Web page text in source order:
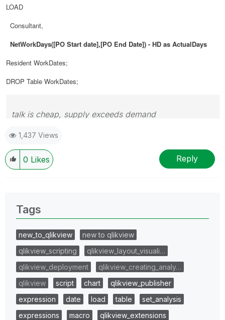
LOAD
Consultant,
NetWorkDays([PO Start date],[PO End Date]) - HD as ActualDays
Resident WorkDates;
DROP Table WorkDates;
talk is cheap, supply exceeds demand
1,437 Views
0 Likes Reply
Tags
new_to_qlikview
new to qlikview
qlikview_scripting
qlikview_layout_visuali…
qlikview_deployment
qlikview_creating_analy…
qlikview
script chart
qlikview_publisher
expression
date load table
set_analysis
expressions
macro
qlikview_extensions